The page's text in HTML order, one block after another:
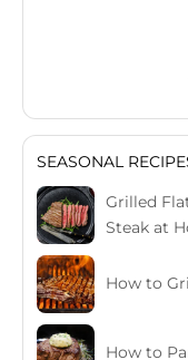
SEASONAL
Grilled
Steak at
How to
How to